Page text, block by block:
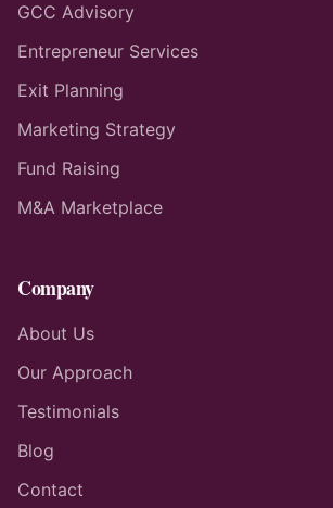
GCC Advisory
Entrepreneur Services
Exit Planning
Marketing Strategy
Fund Raising
M&A Marketplace
Company
About Us
Our Approach
Testimonials
Blog
Contact